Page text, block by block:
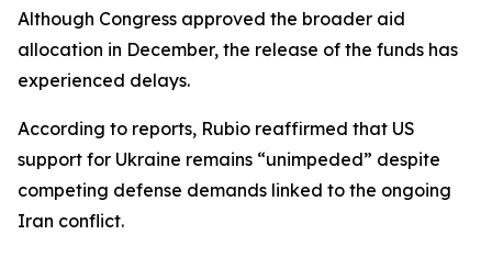
Although Congress approved the broader aid
allocation in December, the release of the funds has
experienced delays.
According to reports, Rubio reaffirmed that US
support for Ukraine remains “unimpeded” despite
competing defense demands linked to the ongoing
Iran conflict.